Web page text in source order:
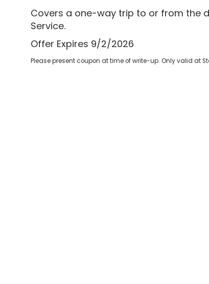
Covers a one-way trip to or from the
Service.
Offer Expires 9/2/2026
Please present coupon at time of write-up. Only valid at